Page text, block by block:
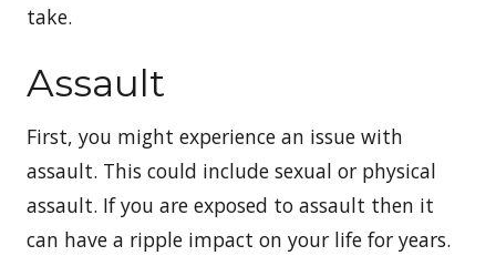
take.
Assault
First, you might experience an issue with
assault. This could include sexual or physical
assault. If you are exposed to assault then it
can have a ripple impact on your life for years.